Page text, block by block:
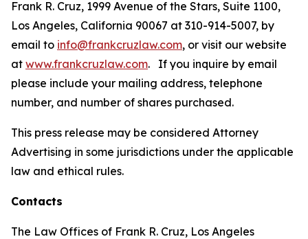
Frank R. Cruz, 1999 Avenue of the Stars, Suite 1100,
Los Angeles, California 90067 at 310-914-5007, by
email to info@frankcruzlaw.com, or visit our website
at www.frankcruzlaw.com. If you inquire by email
please include your mailing address, telephone
number, and number of shares purchased.
This press release may be considered Attorney
Advertising in some jurisdictions under the applicable
law and ethical rules.
Contacts
The Law Offices of Frank R. Cruz, Los Angeles